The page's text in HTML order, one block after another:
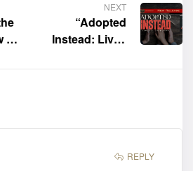
&
NEXT
“Adopted
Instead: Lives
Because I
for purchase REPLY